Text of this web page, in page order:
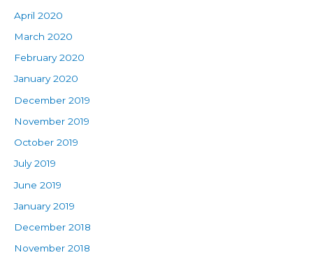
April 2020
March 2020
February 2020
January 2020
December 2019
November 2019
October 2019
July 2019
June 2019
January 2019
December 2018
November 2018